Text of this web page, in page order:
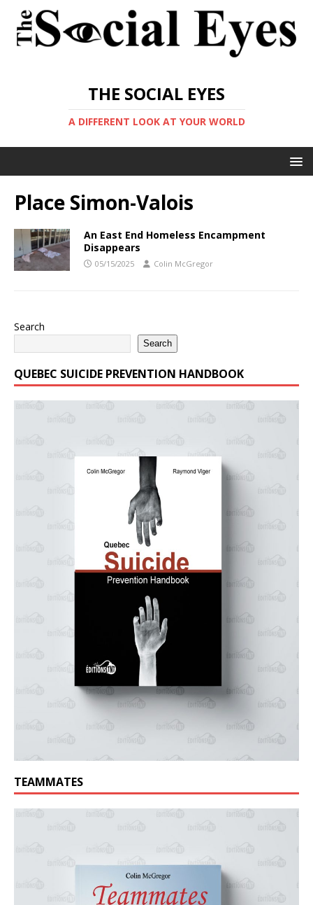
THE SOCIAL EYES
A DIFFERENT LOOK AT YOUR WORLD
Place Simon-Valois
An East End Homeless Encampment
Disappears
05/15/2025 Colin McGregor
Search
Search
QUEBEC SUICIDE PREVENTION HANDBOOK
TEAMMATES